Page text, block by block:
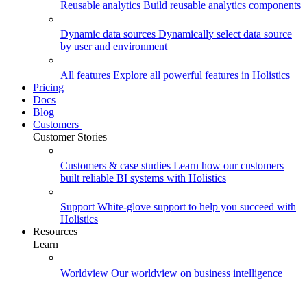
Reusable analytics Build reusable analytics components
Dynamic data sources Dynamically select data source
by user and environment
All features Explore all powerful features in Holistics
Pricing
Docs
Blog
Customers
Customer Stories
Customers & case studies Learn how our customers
built reliable BI systems with Holistics
SupportWhite-glove support to help you succeed with
Holistics
Resources
Learn
Worldview Our worldview on business intelligence